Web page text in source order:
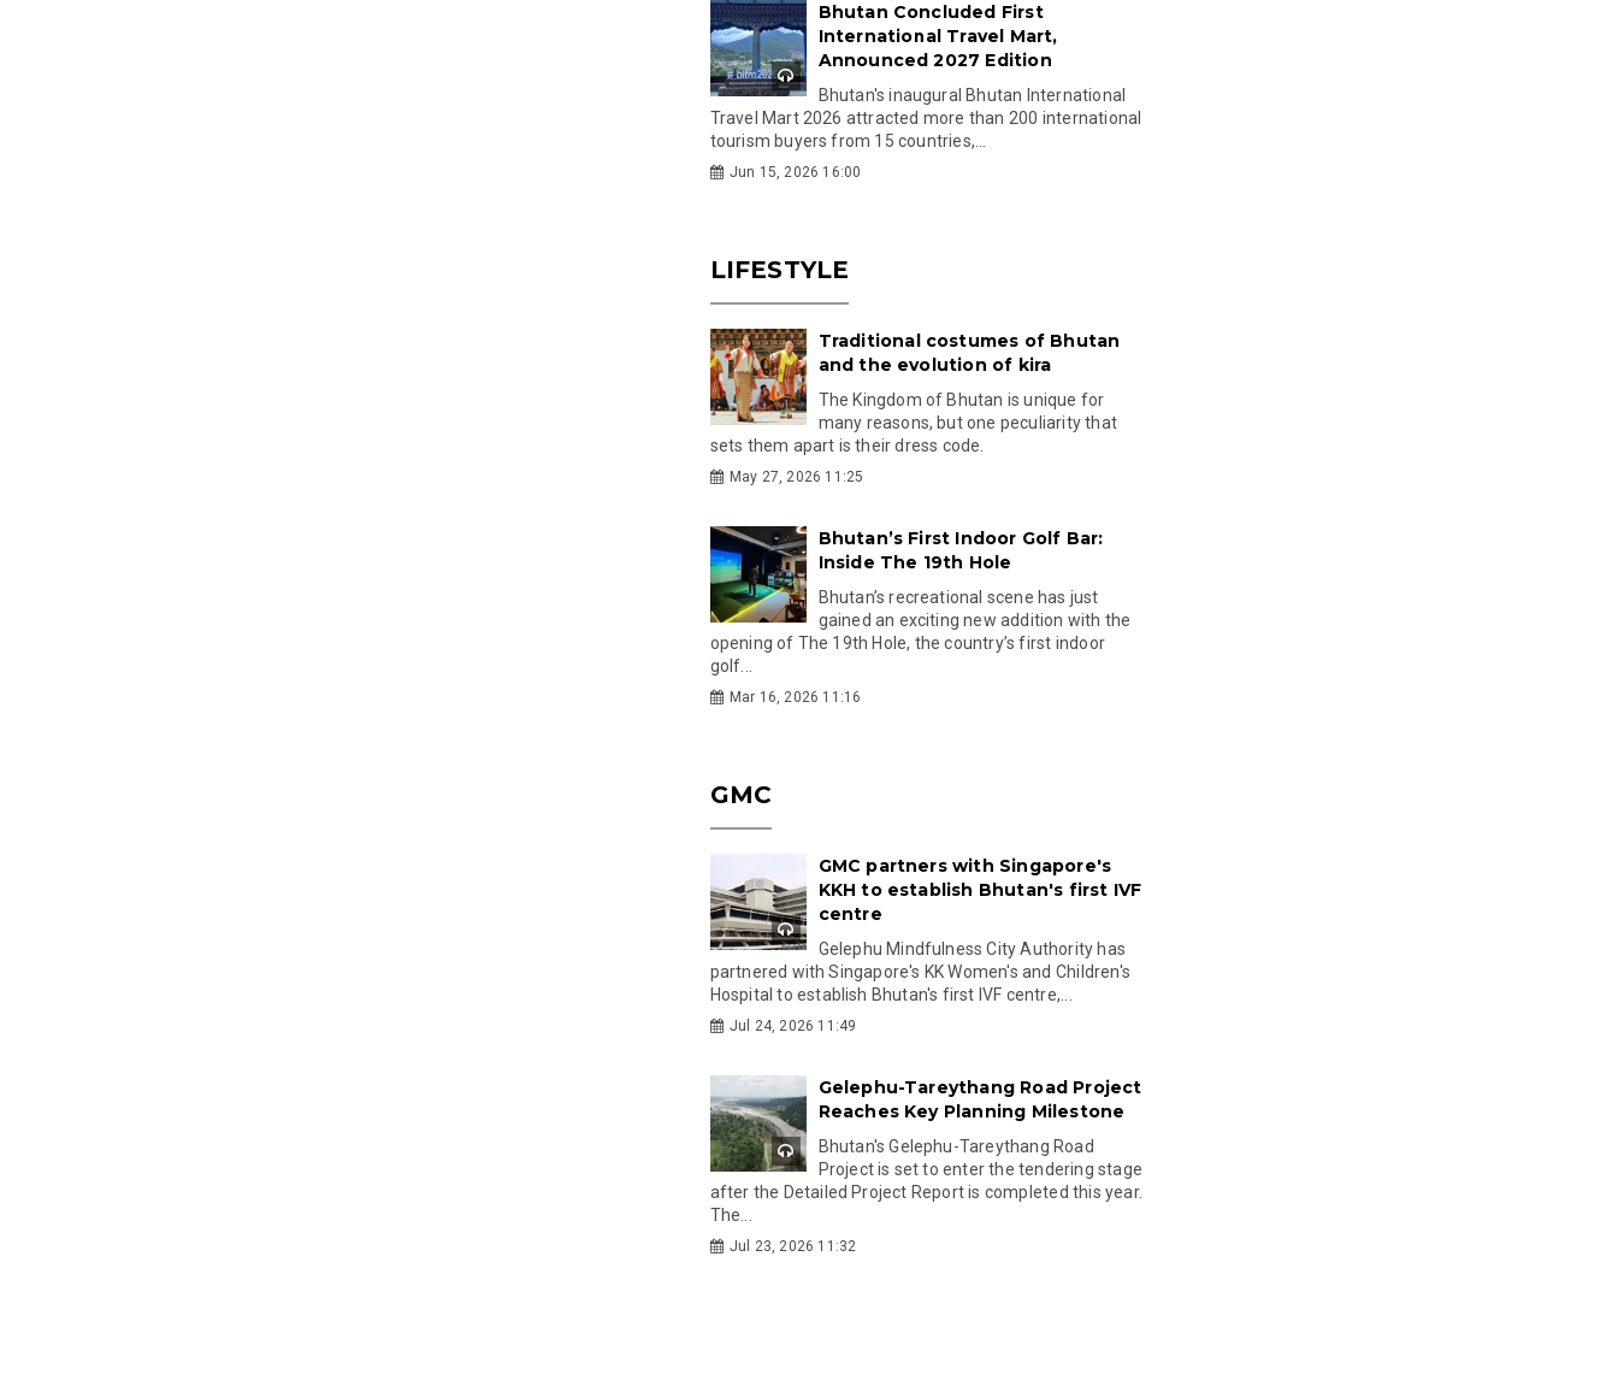
Bhutan Concluded First
International Travel Mart,
Announced 2027 Edition
Bhutan's inaugural Bhutan International
Travel Mart 2026 attracted more than 200 international
tourism buyers from 15 countries,...
Jun 15, 2026 16:00
LIFESTYLE
Traditional costumes of Bhutan
and the evolution of kira
The Kingdom of Bhutan is unique for
many reasons, but one peculiarity that
sets them apart is their dress code.
May 27, 2026 11:25
Bhutan’s First Indoor Golf Bar:
Inside The 19th Hole
Bhutan’s recreational scene has just
gained an exciting new addition with the
opening of The 19th Hole, the country’s first indoor
golf...
Mar 16, 2026 11:16
GMC
GMC partners with Singapore's
KKH to establish Bhutan's first IVF
centre
Gelephu Mindfulness City Authority has
partnered with Singapore's KK Women's and Children's
Hospital to establish Bhutan's first IVF centre,...
Jul 24, 2026 11:49
Gelephu-Tareythang Road Project
Reaches Key Planning Milestone
Bhutan's Gelephu-Tareythang Road
Project is set to enter the tendering stage
after the Detailed Project Report is completed this year.
The...
Jul 23, 2026 11:32